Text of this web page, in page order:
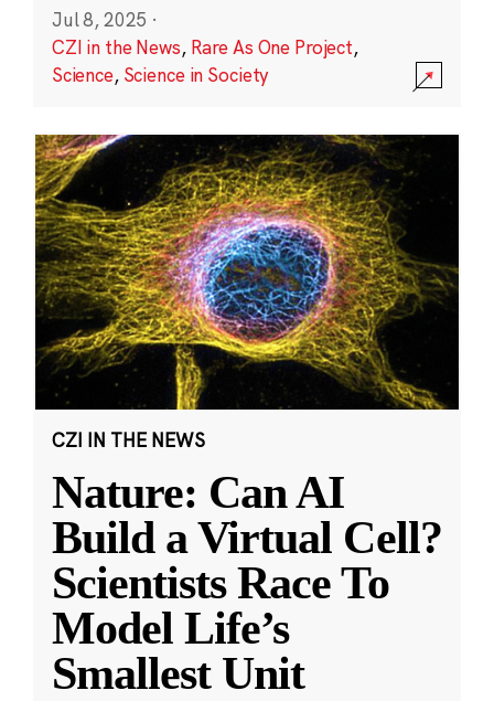
Jul 8, 2025 ·
CZI in the News, Rare As One Project,
Science, Science in Society
CZI IN THE NEWS
Nature: Can AI
Build a Virtual Cell?
Scientists Race To
Model Life’s
Smallest Unit